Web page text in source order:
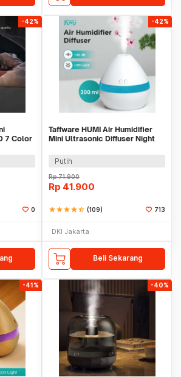
-42%
7 Color
0
-42%
Taffware HUMI Air Humidifier
Mini Ultrasonic Diffuser Night
Putih
Rp71.900
Rp 41.900
starstarstarstarstar_half (109) 713
DKI Jakarta
Beli Sekarang
-41% -40%